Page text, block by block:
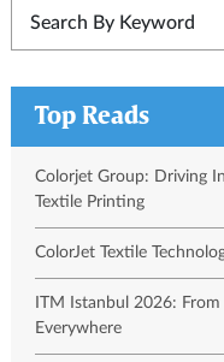
Top Reads
Colorjet Group: Driving
Textile Printing
ColorJet Textile
ITM Istanbul 2026:
Everywhere